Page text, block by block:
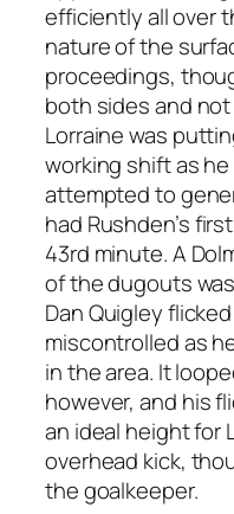
efficiently all over
nature of the
proceedings,
both sides and
Lorraine was
working shift as
attempted to
had Rushden’s
43rd minute. A
of the dugouts
Dan Quigley
miscontrolled as
in the area. It
however, and his
an ideal height for
overhead kick,
the goalkeeper.